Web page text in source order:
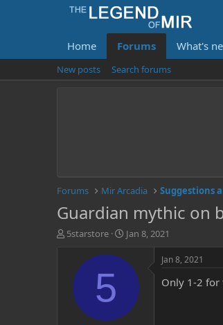
Home Forums What's
New posts Search forums
Forums Mir Arcadia Suggestions
Guardian mythic on
T
5starstore
S
a
a
Jan 8, 2021
5
Jan 8, 2021
Only 1-2 for